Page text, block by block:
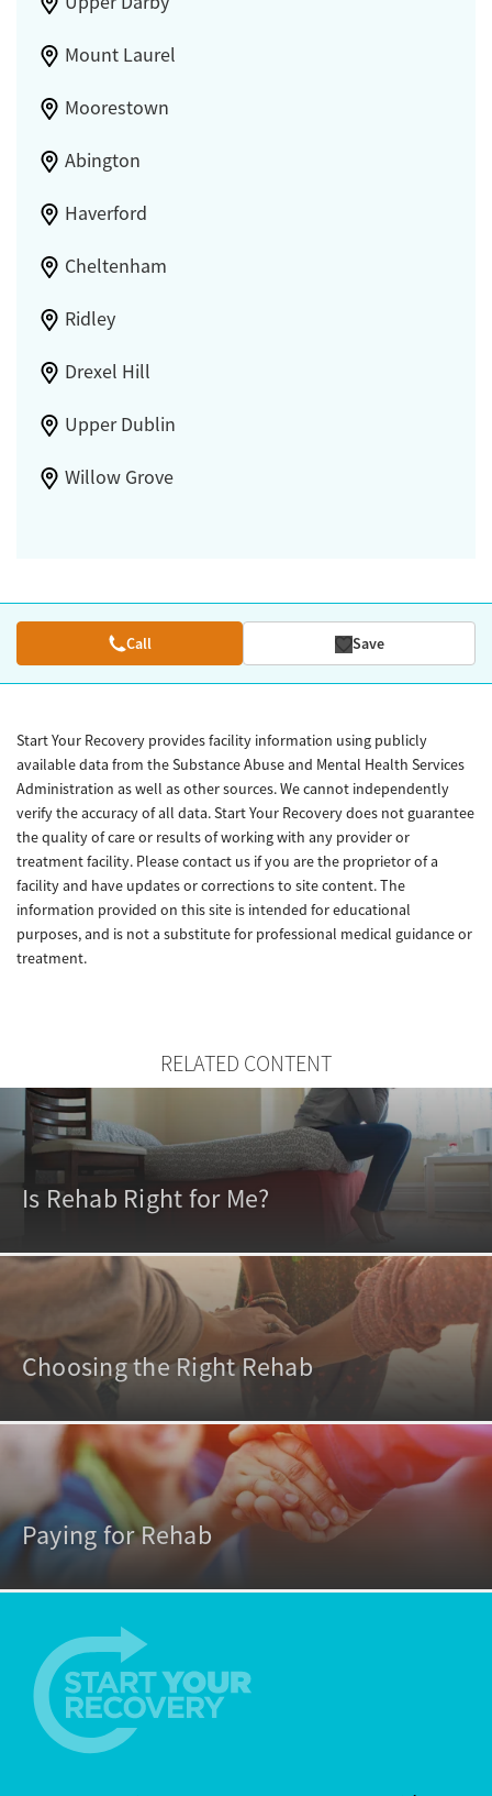
Mount Laurel
Moorestown
Abington
Haverford
Cheltenham
Ridley
Drexel Hill
Upper Dublin
Willow Grove
Call Save
Start Your Recovery provides facility information using publicly
available data from the Substance Abuse and Mental Health Services
Administration as well as other sources. We cannot independently
verify the accuracy of all data. Start Your Recovery does not guarantee
the quality of care or results of working with any provider or
treatment facility. Please contact us if you are the proprietor of a
facility and have updates or corrections to site content. The
information provided on this site is intended for educational
purposes, and is not a substitute for professional medical guidance or
treatment.
RELATED CONTENT
Is Rehab Right for Me?
Choosing the Right Rehab
Paying for Rehab